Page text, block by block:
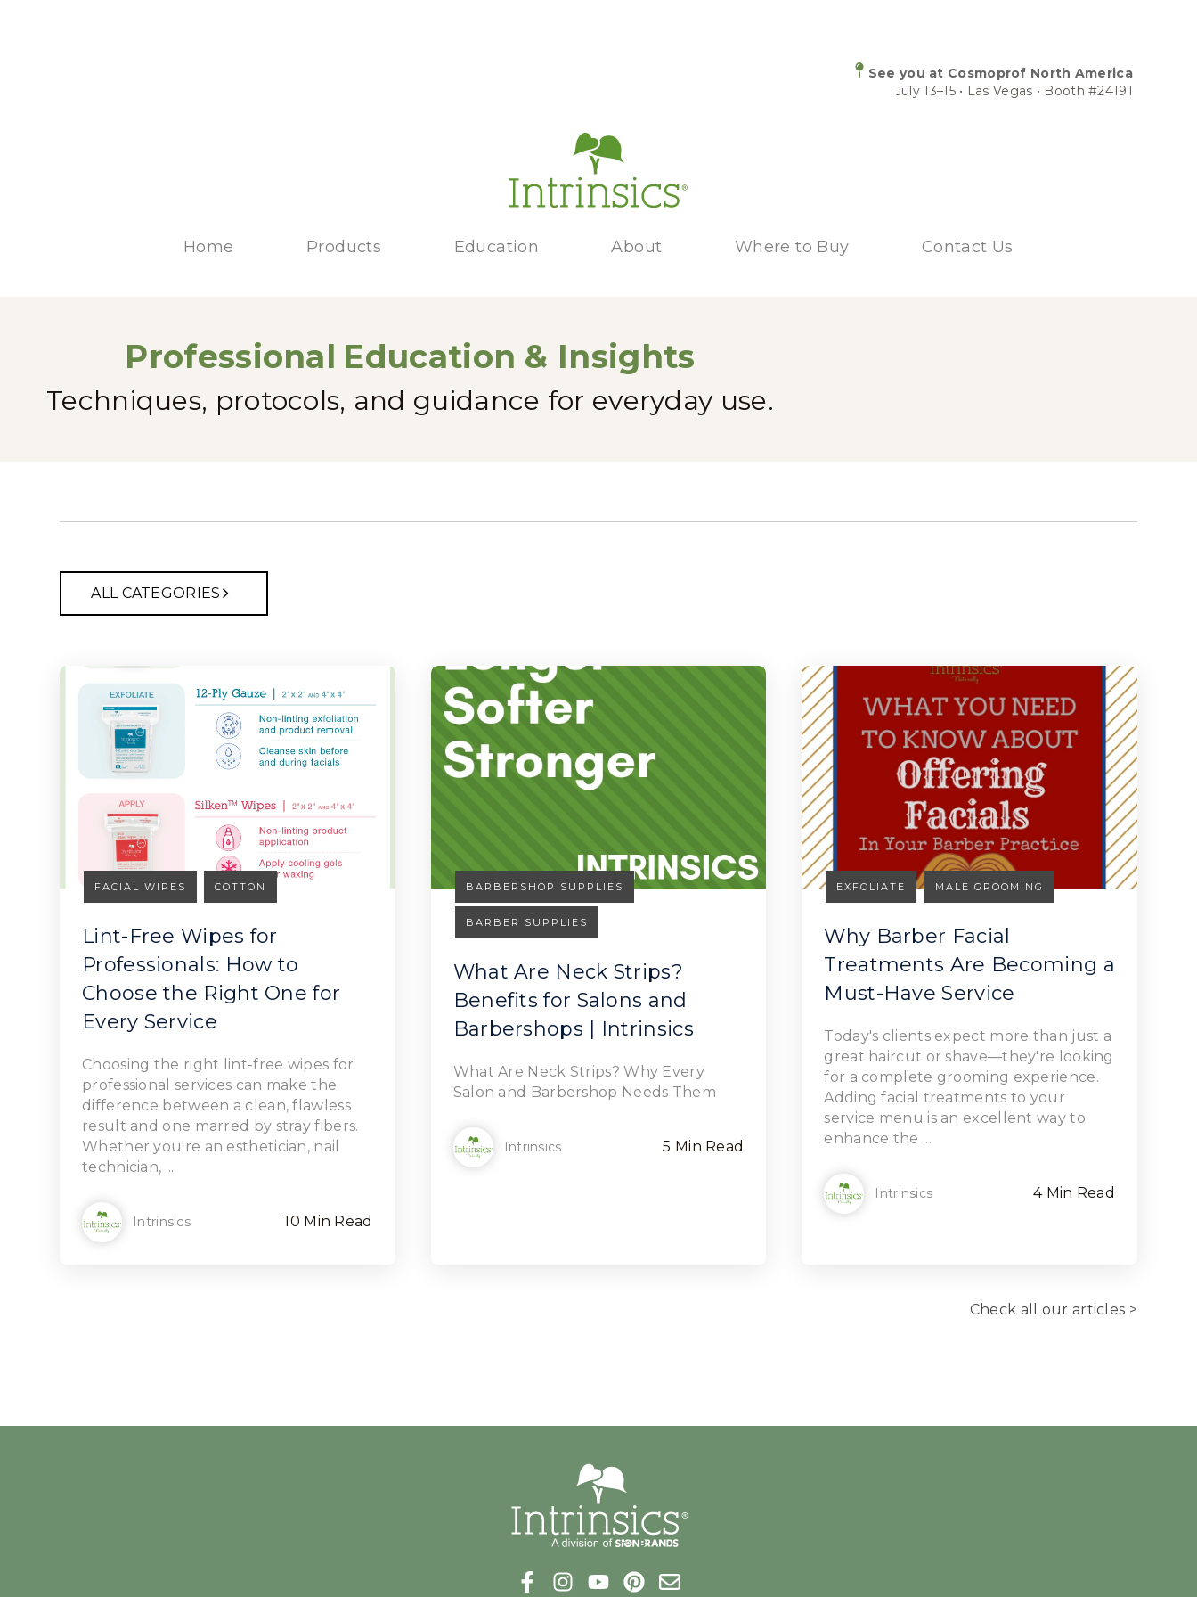
See you at Cosmoprof North America
July 13–15 • Las Vegas • Booth #24191
Home Products Education About Where to Buy Contact Us
Professional Education & Insights
Techniques, protocols, and guidance for everyday use.
ALL CATEGORIES
Read Article
FACIAL WIPES COTTON
Lint-Free Wipes for
Professionals: How to
Choose the Right One for
Every Service
Choosing the right lint-free wipes for
professional services can make the
difference between a clean, flawless
result and one marred by stray fibers.
Whether you're an esthetician, nail
technician, ...
Intrinsics 10 Min Read
Read Article
BARBERSHOP SUPPLIES
BARBER SUPPLIES
What Are Neck Strips?
Benefits for Salons and
Barbershops | Intrinsics
What Are Neck Strips? Why Every
Salon and Barbershop Needs Them
Intrinsics 5 Min Read
Read Article
EXFOLIATE MALE GROOMING
Why Barber Facial
Treatments Are Becoming a
Must-Have Service
Today's clients expect more than just a
great haircut or shave—they're looking
for a complete grooming experience.
Adding facial treatments to your
service menu is an excellent way to
enhance the ...
Intrinsics 4 Min Read
Check all our articles >